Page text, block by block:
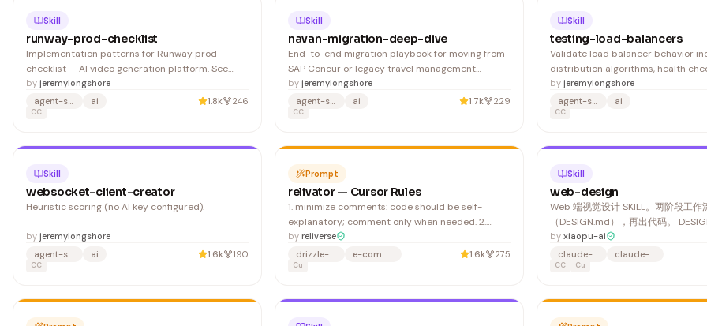
Skill
runway-prod-checklist
Implementation patterns for Runway prod
checklist — AI video generation platform. See
related Runway skills for more workflows.
by jeremylongshore
agent-skills
ai 1.8k 246
CC
Skill
navan-migration-deep-dive
End-to-end migration playbook for moving from
SAP Concur or legacy travel management
systems to Navan. Navan uses REST APIs with
OAuth 2.0 — there is no SDK, no automated
migration tool, and no sandbox for testing. 1.
Azure AD) 2. Map IdP groups to Navan r
by jeremylongshore
agent-skills
ai 1.7k 229
CC
Skill
testing-load-balancers
Validate load balancer behavior
distribution algorithms, health
mechanisms, failover scenarios,
persistence, and SSL termination.
testing for NGINX, HAProxy, AWS
controllers. 1. Verify basic load
by jeremylongshore
agent-skills
ai
CC
Skill
websocket-client-creator
Heuristic scoring (no AI key configured).
by jeremylongshore
agent-skills
ai 1.6k 190
CC
Prompt
relivator — Cursor Rules
1. minimize comments: code should be self-
explanatory; comment only when needed. 2.
clarity through naming: use clear, descriptive
names for variables, functions, classes,
components. 3. comment the "why," not the
especially for non-obvious logic or trad
by reliverse
drizzle-orm
e-commerce 1.6k 275
Cu
Skill
web-design
Web 端视觉设计 SKILL。两阶段工作
（DESIGN.md），再出代码。
件产物，保存到项目目录，可跨项目
改、可给其他工具消费。 1. 项目里已
DESIGN.md 了吗？→ 有则沿用/修改/
by xiaopu-ai
claude-code
claude-skill
CC Cu